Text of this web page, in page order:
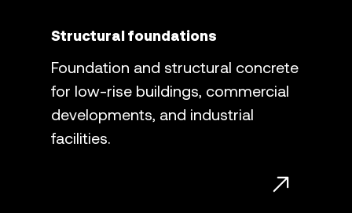
Structural foundations
Foundation and structural concrete
for low-rise buildings, commercial
developments, and industrial
facilities.